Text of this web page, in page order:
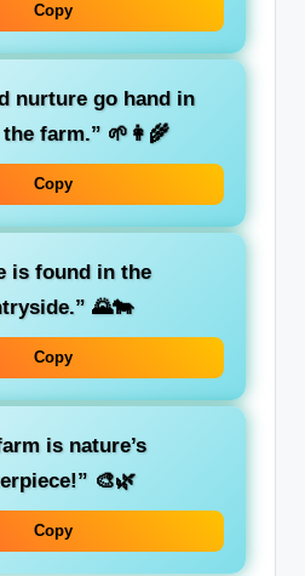
Copy
nurture go hand in
the farm.” 🌱👩‍🌾
Copy
is found in the
🌄🐄
Copy
is nature’s
🎨🌿
Copy